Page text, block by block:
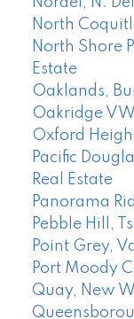
North
North Shore
Estate
Oaklands,
Oakridge
Oxford
Pacific
Real Estate
Panorama
Pebble Hill,
Point Grey,
Port Moody
Quay, New